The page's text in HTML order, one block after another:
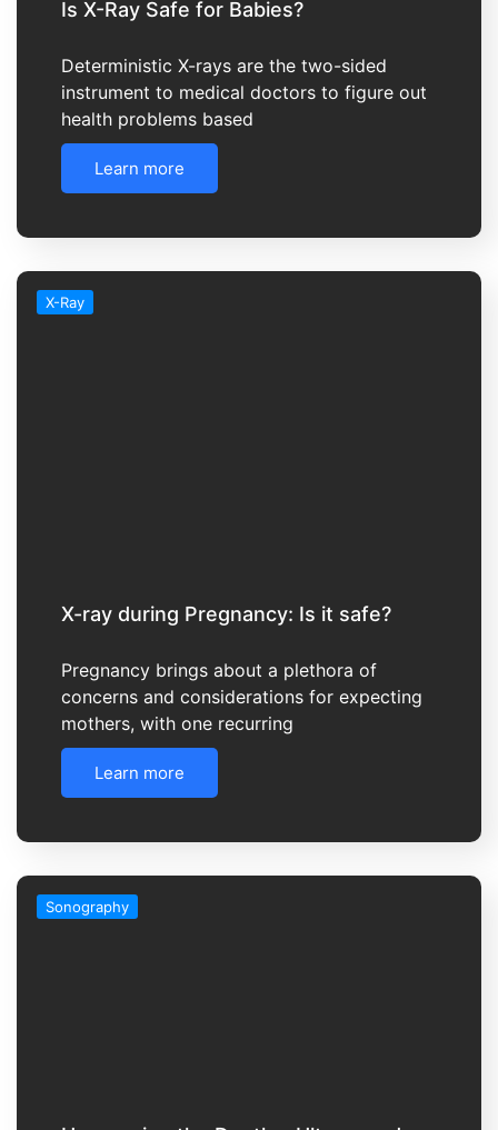
Is X-Ray Safe for Babies?
Deterministic X-rays are the two-sided
instrument to medical doctors to figure out
health problems based
Learn more
X-Ray
X-ray during Pregnancy: Is it safe?
Pregnancy brings about a plethora of
concerns and considerations for expecting
mothers, with one recurring
Learn more
Sonography